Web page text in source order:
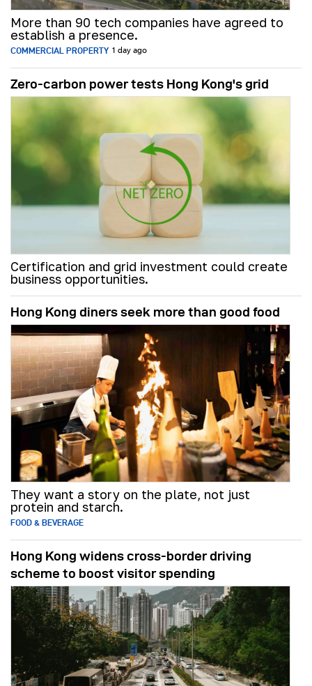
More than 90 tech companies have agreed to
establish a presence.
COMMERCIAL PROPERTY 1 day ago
Zero-carbon power tests Hong Kong's grid
Certification and grid investment could create
business opportunities.
Hong Kong diners seek more than good food
They want a story on the plate, not just
protein and starch.
FOOD & BEVERAGE
Hong Kong widens cross-border driving
scheme to boost visitor spending